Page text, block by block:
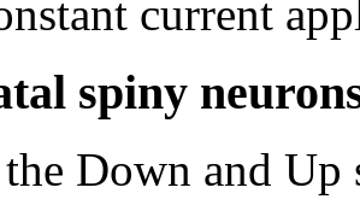
current
spiny
Down and Up